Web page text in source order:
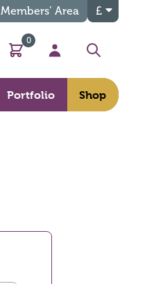
Members’ Area £
Basket
0
My Account
Search
Portfolio Shop